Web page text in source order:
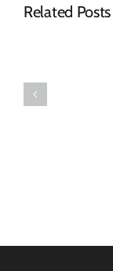
Related Posts